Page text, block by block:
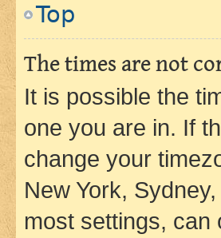
Top
The times are not
It is possible the
one you are in. If
change your
New York,
most settings, can